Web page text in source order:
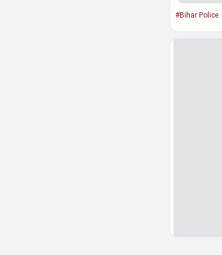
#Bihar Police